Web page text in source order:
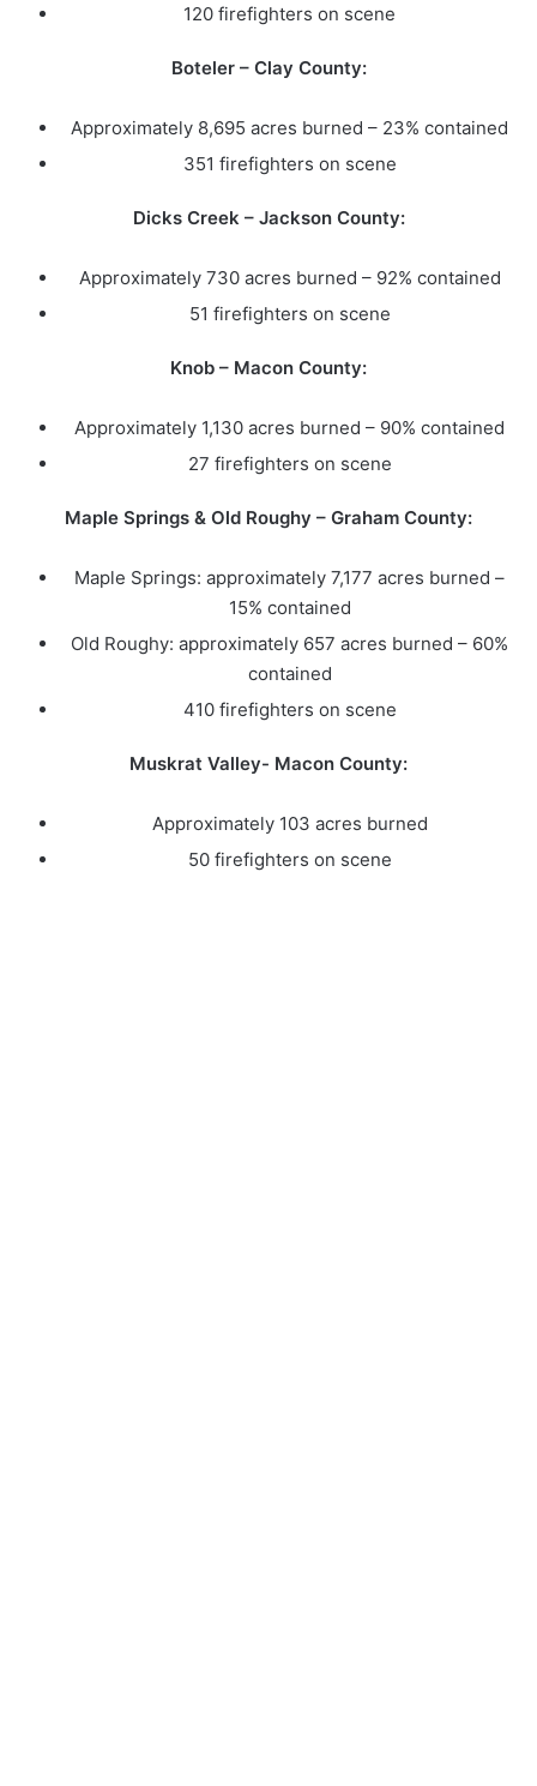
120 firefighters on scene
Boteler – Clay County:
Approximately 8,695 acres burned – 23% contained
351 firefighters on scene
Dicks Creek – Jackson County:
Approximately 730 acres burned – 92% contained
51 firefighters on scene
Knob – Macon County:
Approximately 1,130 acres burned – 90% contained
27 firefighters on scene
Maple Springs & Old Roughy – Graham County:
Maple Springs: approximately 7,177 acres burned –
15% contained
Old Roughy: approximately 657 acres burned – 60%
contained
410 firefighters on scene
Muskrat Valley- Macon County:
Approximately 103 acres burned
50 firefighters on scene